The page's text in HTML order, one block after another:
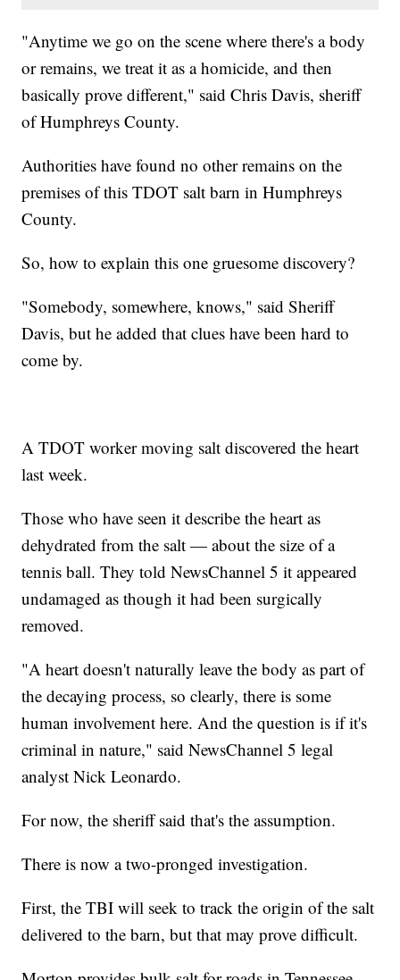
"Anytime we go on the scene where there's a body
or remains, we treat it as a homicide, and then
basically prove different," said Chris Davis, sheriff
of Humphreys County.
Authorities have found no other remains on the
premises of this TDOT salt barn in Humphreys
County.
So, how to explain this one gruesome discovery?
"Somebody, somewhere, knows," said Sheriff
Davis, but he added that clues have been hard to
come by.
A TDOT worker moving salt discovered the heart
last week.
Those who have seen it describe the heart as
dehydrated from the salt — about the size of a
tennis ball. They told NewsChannel 5 it appeared
undamaged as though it had been surgically
removed.
"A heart doesn't naturally leave the body as part of
the decaying process, so clearly, there is some
human involvement here. And the question is if it's
criminal in nature," said NewsChannel 5 legal
analyst Nick Leonardo.
For now, the sheriff said that's the assumption.
There is now a two-pronged investigation.
First, the TBI will seek to track the origin of the salt
delivered to the barn, but that may prove difficult.